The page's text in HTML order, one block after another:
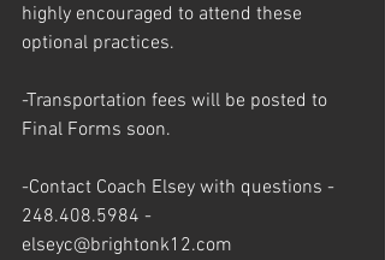
highly encouraged to attend these
optional practices.
-Transportation fees will be posted to
Final Forms soon.
-Contact Coach Elsey with questions -
248.408.5984 -
elseyc@brightonk12.com